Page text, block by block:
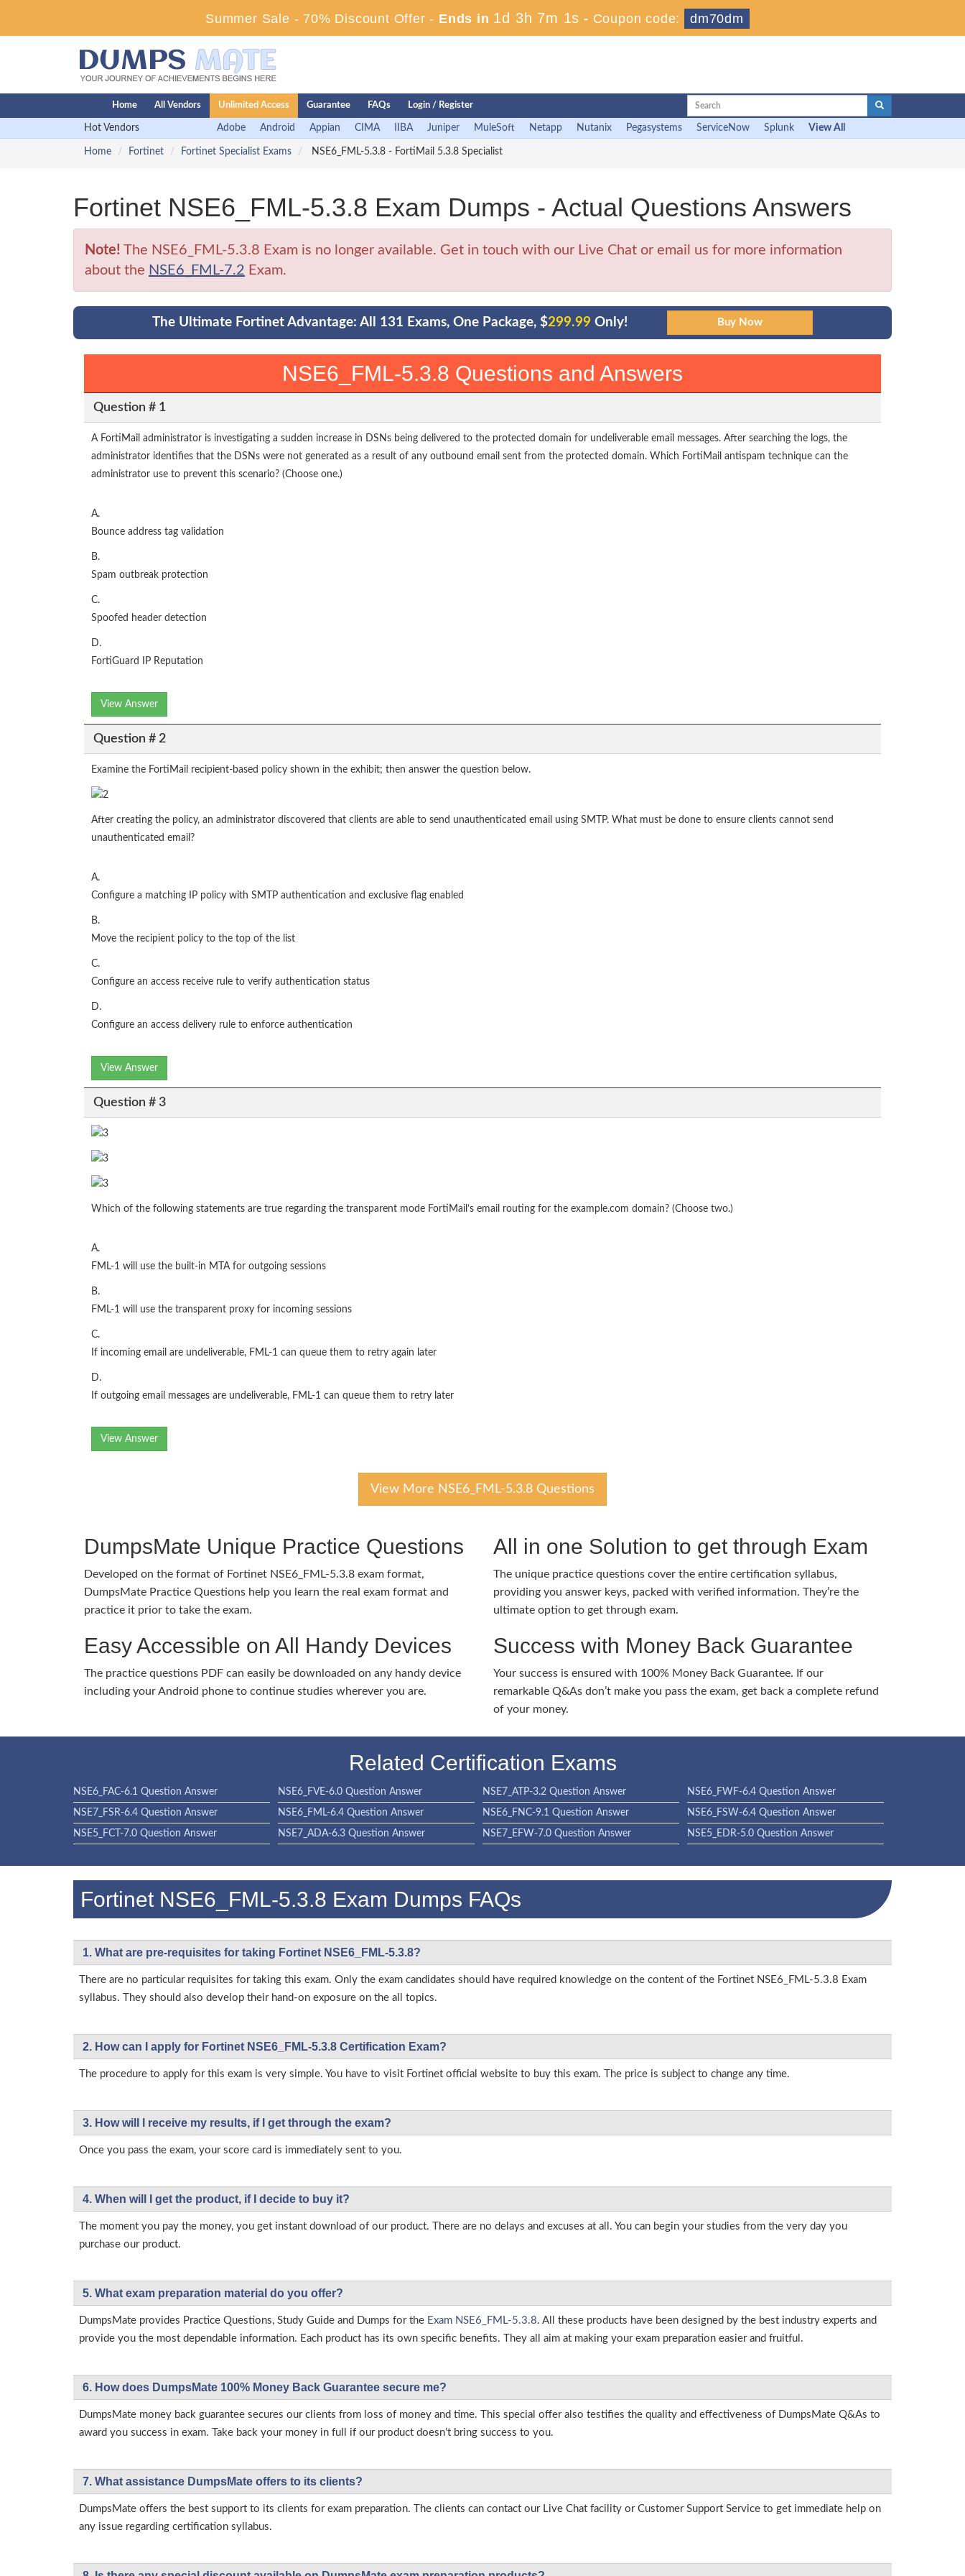
Summer Sale - 70% Discount Offer -Ends in 1d 3h 6m 59s-Coupon code: dm70dm
Home All Vendors Unlimited Access Guarantee FAQs Login / Register
Hot Vendors Adobe Android Appian CIMA IIBA Juniper MuleSoft Netapp Nutanix Pegasystems ServiceNow Splunk View All
Home Fortinet Fortinet Specialist Exams NSE6_FML-5.3.8 - FortiMail 5.3.8 Specialist
Fortinet NSE6_FML-5.3.8 Exam Dumps - Actual Questions Answers
Note! The NSE6_FML-5.3.8 Exam is no longer available. Get in touch with our Live Chat or email us for more information
about the NSE6_FML-7.2 Exam.
The Ultimate Fortinet Advantage: All 131 Exams, One Package, $299.99 Only!
NSE6_FML-5.3.8 Questions and Answers
Question # 1
A FortiMail administrator is investigating a sudden increase in DSNs being delivered to the protected domain for undeliverable email messages. After searching the logs, the
administrator identifies that the DSNs were not generated as a result of any outbound email sent from the protected domain. Which FortiMail antispam technique can the
administrator use to prevent this scenario? (Choose one.)
A.
Bounce address tag validation
B.
Spam outbreak protection
C.
Spoofed header detection
D.
FortiGuard IP Reputation
View Answer
Question # 2
Examine the FortiMail recipient-based policy shown in the exhibit; then answer the question below.
After creating the policy, an administrator discovered that clients are able to send unauthenticated email using SMTP. What must be done to ensure clients cannot send
unauthenticated email?
A.
Configure a matching IP policy with SMTP authentication and exclusive flag enabled
B.
Move the recipient policy to the top of the list
C.
Configure an access receive rule to verify authentication status
D.
Configure an access delivery rule to enforce authentication
View Answer
Question # 3
Which of the following statements are true regarding the transparent mode FortiMail’s email routing for the example.com domain? (Choose two.)
A.
FML-1 will use the built-in MTA for outgoing sessions
B.
FML-1 will use the transparent proxy for incoming sessions
C.
If incoming email are undeliverable, FML-1 can queue them to retry again later
D.
If outgoing email messages are undeliverable, FML-1 can queue them to retry later
View Answer
View More NSE6_FML-5.3.8 Questions
DumpsMate Unique Practice Questions
Developed on the format of Fortinet NSE6_FML-5.3.8 exam format,
DumpsMate Practice Questions help you learn the real exam format and
practice it prior to take the exam.
Easy Accessible on All Handy Devices
The practice questions PDF can easily be downloaded on any handy device
including your Android phone to continue studies wherever you are.
All in one Solution to get through Exam
The unique practice questions cover the entire certification syllabus,
providing you answer keys, packed with verified information. They’re the
ultimate option to get through exam.
Success with Money Back Guarantee
Your success is ensured with 100% Money Back Guarantee. If our
remarkable Q&As don’t make you pass the exam, get back a complete refund
of your money.
Related Certification Exams
NSE6_FAC-6.1 Question Answer NSE6_FVE-6.0 Question Answer NSE7_ATP-3.2 Question Answer NSE6_FWF-6.4 Question Answer
NSE7_FSR-6.4 Question Answer NSE6_FML-6.4 Question Answer NSE6_FNC-9.1 Question Answer NSE6_FSW-6.4 Question Answer
NSE5_FCT-7.0 Question Answer NSE7_ADA-6.3 Question Answer NSE7_EFW-7.0 Question Answer NSE5_EDR-5.0 Question Answer
Fortinet NSE6_FML-5.3.8 Exam Dumps FAQs
1. What are pre-requisites for taking Fortinet NSE6_FML-5.3.8?
There are no particular requisites for taking this exam. Only the exam candidates should have required knowledge on the content of the Fortinet NSE6_FML-5.3.8 Exam
syllabus. They should also develop their hand-on exposure on the all topics.
2. How can I apply for Fortinet NSE6_FML-5.3.8 Certification Exam?
The procedure to apply for this exam is very simple. You have to visit Fortinet official website to buy this exam. The price is subject to change any time.
3. How will l receive my results, if I get through the exam?
Once you pass the exam, your score card is immediately sent to you.
4. When will I get the product, if I decide to buy it?
The moment you pay the money, you get instant download of our product. There are no delays and excuses at all. You can begin your studies from the very day you
purchase our product.
5. What exam preparation material do you offer?
DumpsMate provides Practice Questions, Study Guide and Dumps for the Exam NSE6_FML-5.3.8. All these products have been designed by the best industry experts and
provide you the most dependable information. Each product has its own specific benefits. They all aim at making your exam preparation easier and fruitful.
6. How does DumpsMate 100% Money Back Guarantee secure me?
DumpsMate money back guarantee secures our clients from loss of money and time. This special offer also testifies the quality and effectiveness of DumpsMate Q&As to
award you success in exam. Take back your money in full if our product doesn’t bring success to you.
7. What assistance DumpsMate offers to its clients?
DumpsMate offers the best support to its clients for exam preparation. The clients can contact our Live Chat facility or Customer Support Service to get immediate help on
any issue regarding certification syllabus.